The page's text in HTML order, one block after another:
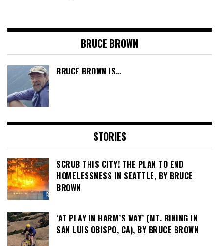
BRUCE BROWN
BRUCE BROWN IS…
STORIES
SCRUB THIS CITY! THE PLAN TO END
HOMELESSNESS IN SEATTLE, BY BRUCE
BROWN
‘AT PLAY IN HARM’S WAY’ (MT. BIKING IN
SAN LUIS OBISPO, CA), BY BRUCE BROWN